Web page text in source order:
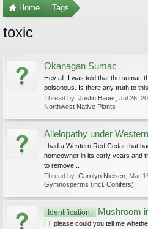
Home Tags
toxic
Okanagan Sumac
Hey all, I was told that the sumac
poisonous. Is there any truth to
Thread by: Justin Bauer Jul 26,
Northwest Native Plants
Allelopathy under
I had a Western Red Cedar that
homeowner in its early years and
to remove...
Thread by: Carolyn Nielsen Mar
Gymnosperms (incl. Conifers)
Identification: Mushroom
Hi, please could you tell me